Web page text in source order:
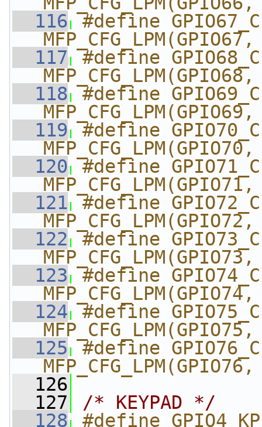
  116
#define
  117
#define
  118
#define
  119
#define
  120
#define
  121
#define
  122
#define
  123
#define
  124
#define
  125
#define
  126
  127
/* KEYPAD */
  128
#define